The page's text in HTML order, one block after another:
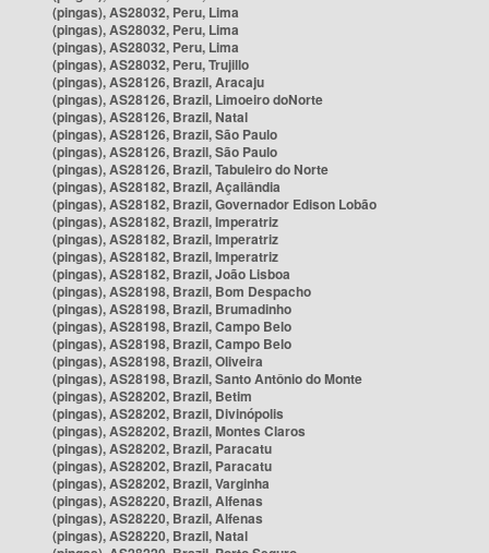
(pingas), AS28032, Peru, Lima
(pingas), AS28032, Peru, Lima
(pingas), AS28032, Peru, Lima
(pingas), AS28032, Peru, Trujillo
(pingas), AS28126, Brazil, Aracaju
(pingas), AS28126, Brazil, Limoeiro doNorte
(pingas), AS28126, Brazil, Natal
(pingas), AS28126, Brazil, São Paulo
(pingas), AS28126, Brazil, São Paulo
(pingas), AS28126, Brazil, Tabuleiro do Norte
(pingas), AS28182, Brazil, Açailândia
(pingas), AS28182, Brazil, Governador Edison Lobão
(pingas), AS28182, Brazil, Imperatriz
(pingas), AS28182, Brazil, Imperatriz
(pingas), AS28182, Brazil, Imperatriz
(pingas), AS28182, Brazil, João Lisboa
(pingas), AS28198, Brazil, Bom Despacho
(pingas), AS28198, Brazil, Brumadinho
(pingas), AS28198, Brazil, Campo Belo
(pingas), AS28198, Brazil, Campo Belo
(pingas), AS28198, Brazil, Oliveira
(pingas), AS28198, Brazil, Santo Antônio do Monte
(pingas), AS28202, Brazil, Betim
(pingas), AS28202, Brazil, Divinópolis
(pingas), AS28202, Brazil, Montes Claros
(pingas), AS28202, Brazil, Paracatu
(pingas), AS28202, Brazil, Paracatu
(pingas), AS28202, Brazil, Varginha
(pingas), AS28220, Brazil, Alfenas
(pingas), AS28220, Brazil, Alfenas
(pingas), AS28220, Brazil, Natal